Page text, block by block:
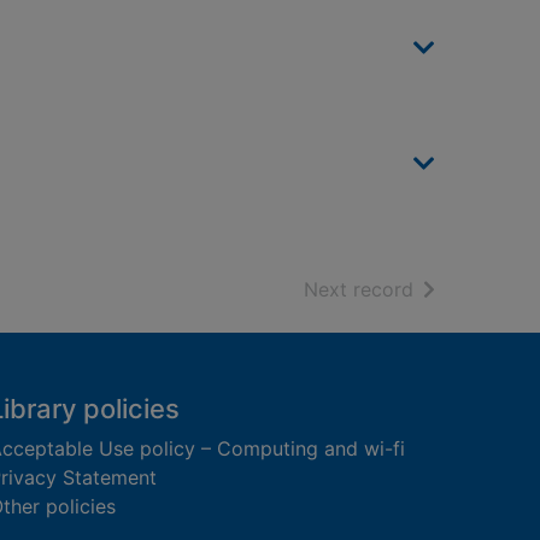
Next record of search
policies
Use policy – Computing and wi-fi
Statement
policies